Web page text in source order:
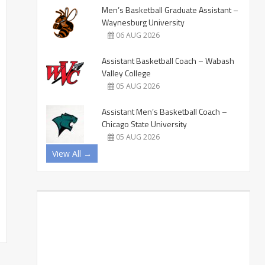
Men’s Basketball Graduate Assistant –
Waynesburg University
06 AUG 2026
Assistant Basketball Coach – Wabash
Valley College
05 AUG 2026
Assistant Men’s Basketball Coach –
Chicago State University
05 AUG 2026
View All →